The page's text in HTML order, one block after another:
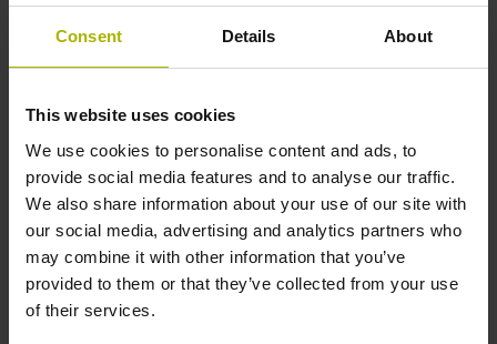
Consent Details About
This website uses cookies
We use cookies to personalise content and ads, to
provide social media features and to analyse our traffic.
We also share information about your use of our site with
our social media, advertising and analytics partners who
may combine it with other information that you’ve
provided to them or that they’ve collected from your use
of their services.
supports cookies.
Legal basis: Article
6, Paragraph 1,
Preferences (1)
Preference cookies enable a website to remember
information that changes the way the website behaves
or looks, like your preferred language or the region that
you are in.